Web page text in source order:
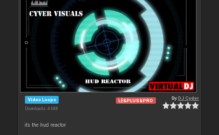
Video Loops
Downloads: 4 688
LE&PLUS&PRO ByDJ Cyder
its the hud reactor